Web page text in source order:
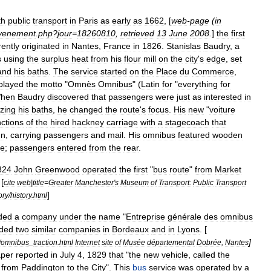
public transport in Paris as early as 1662 , [web-page (in
.php?jour=18260810 retrieved 13 June 2008 ] the first
originated in Nantes France in 1826 Stanislas Baudry, a
using the surplus heat from his flour mill on the city's edge set
his baths The service started on the Place du Commerce
the motto "Omnès Omnibus" (Latin for "everything for
Baudry discovered that passengers were just as interested in
his baths he changed the route's focus His new "voiture
of the hired hackney carriage with a stagecoach that
carrying passengers and mail His omnibus featured wooden
; passengers entered from the rear.
John Greenwood operated the first "bus route" from Market
cite web|title=Greater Manchester's Museum of Transport: Public Transport
/history.html]
a company under the name "Entreprise générale des omnibus
two similar companies in Bordeaux and in Lyons . [
omnibus traction html Internet site of Musée départemental Dobrée Nantes]
reported in July 4 1829 that "the new vehicle called the
from Paddington to the City". This bus service was operated by a